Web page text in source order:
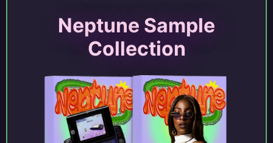
Neptune Sample
Collection